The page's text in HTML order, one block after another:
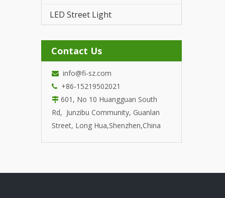
LED Street Light
Contact Us
 info@fi-sz.com
 +86-15219502021
 601, No 10 Huangguan South
Rd, Junzibu Community, Guanlan
Street, Long Hua,Shenzhen,China